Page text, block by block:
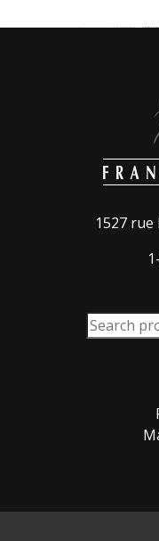
1527 rue
Search
for: